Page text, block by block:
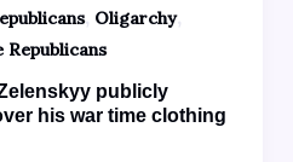
, Oligarchy,
Republicans
publicly
his war time clothing